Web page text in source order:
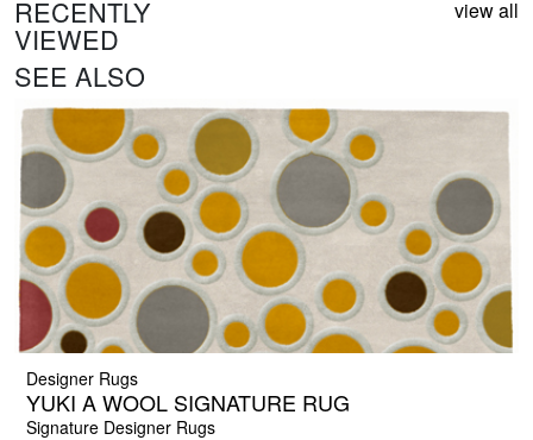
RECENTLY
VIEWED
view all
SEE ALSO
Designer Rugs
YUKI A WOOL SIGNATURE RUG
Signature Designer Rugs